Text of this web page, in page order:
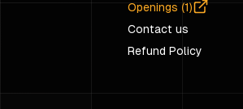
Openings (1)
Contact us
Refund Policy